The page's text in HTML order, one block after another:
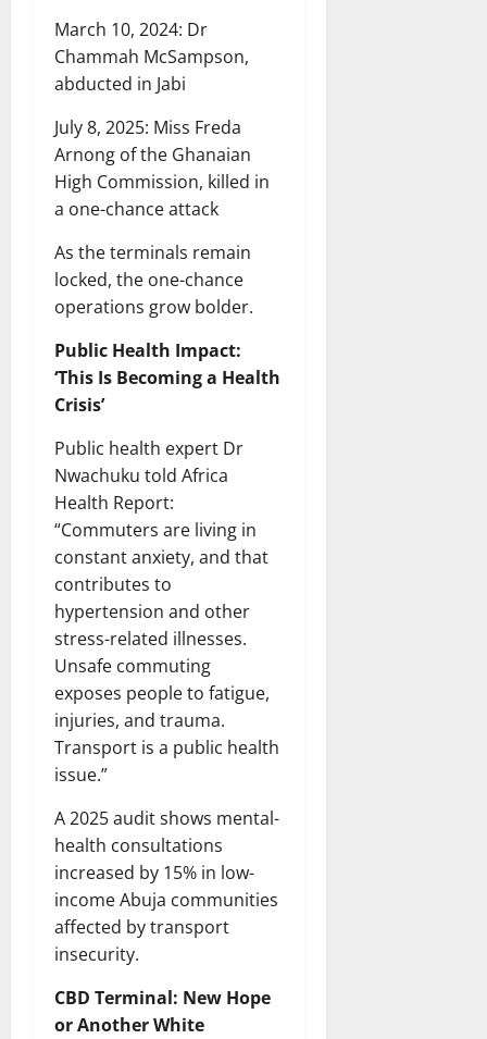
March 10, 2024: Dr
Chammah McSampson,
abducted in Jabi
July 8, 2025: Miss Freda
Arnong of the Ghanaian
High Commission, killed in
a one-chance attack
As the terminals remain
locked, the one-chance
operations grow bolder.
Public Health Impact:
‘This Is Becoming a Health
Crisis’
Public health expert Dr
Nwachuku told Africa
Health Report:
“Commuters are living in
constant anxiety, and that
contributes to
hypertension and other
stress-related illnesses.
Unsafe commuting
exposes people to fatigue,
injuries, and trauma.
Transport is a public health
issue.”
A 2025 audit shows mental-
health consultations
increased by 15% in low-
income Abuja communities
affected by transport
insecurity.
CBD Terminal: New Hope
or Another White